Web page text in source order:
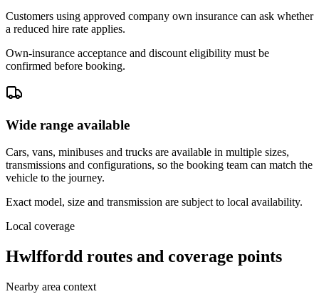
Customers using approved company own insurance can ask whether
a reduced hire rate applies.
Own-insurance acceptance and discount eligibility must be
confirmed before booking.
Wide range available
Cars, vans, minibuses and trucks are available in multiple sizes,
transmissions and configurations, so the booking team can match the
vehicle to the journey.
Exact model, size and transmission are subject to local availability.
Local coverage
Hwlffordd routes and coverage points
Nearby area context